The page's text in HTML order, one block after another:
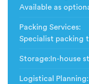
Available as
Packing Services:
Specialist packing
Storage: In-house
Logistical Planning: